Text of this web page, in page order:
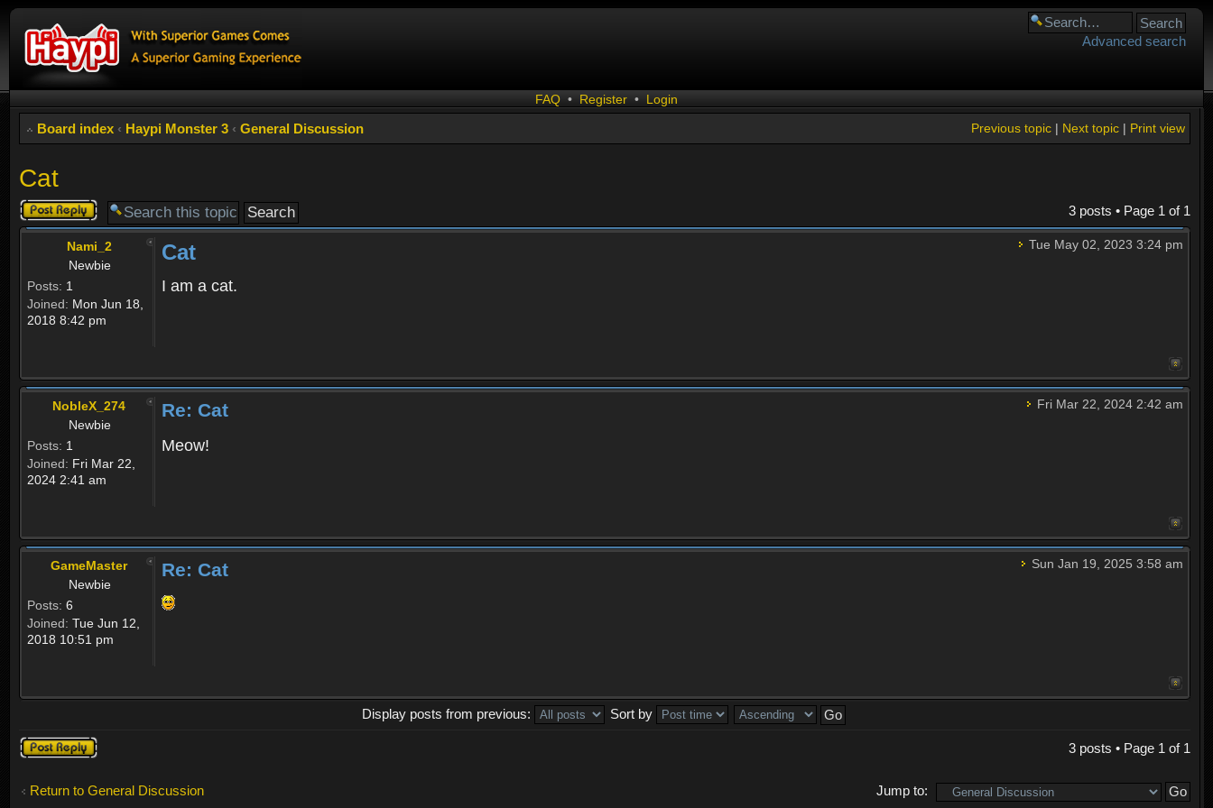
Advanced search
FAQ • Register • Login
Board index ‹ Haypi Monster 3 ‹ General Discussion Print view
Next topic|
Previous topic|
Cat
Post a reply 3 posts • Page 1 of 1
Nami_2
Newbie
Posts: 1
Joined: Mon Jun 18,
2018 8:42 pm
Tue May 02, 2023 3:24 pm
Cat
I am a cat.
NobleX_274
Newbie
Posts: 1
Joined: Fri Mar 22,
2024 2:41 am
Fri Mar 22, 2024 2:42 am
Re: Cat
Meow!
GameMaster
Newbie
Posts: 6
Joined: Tue Jun 12,
2018 10:51 pm
Sun Jan 19, 2025 3:58 am
Re: Cat
Display posts from previous:
Sort by
Post a reply
3 posts • Page 1 of 1
Return to General Discussion Jump to: